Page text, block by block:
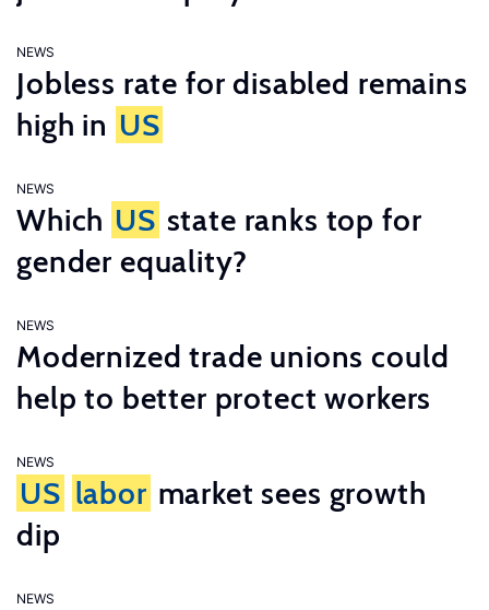
NEWS
Jobless rate for disabled remains
high in US
NEWS
Which US state ranks top for
gender equality?
NEWS
Modernized trade unions could
help to better protect workers
NEWS
US labor market sees growth
dip
NEWS